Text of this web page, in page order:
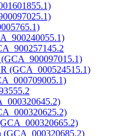
(GCA_000524515.1)
(GCA_000320685.2)